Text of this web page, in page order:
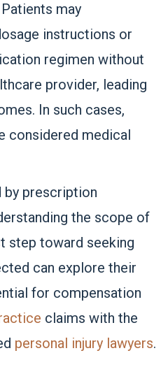
Patients may
instructions or
regimen without
provider, leading
In such cases,
considered medical
by prescription
the scope of
step toward seeking
can explore their
for compensation
claims with the
personal injury lawyers.